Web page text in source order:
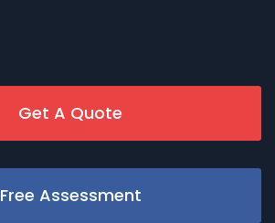
Get A Quote
Free Assessment